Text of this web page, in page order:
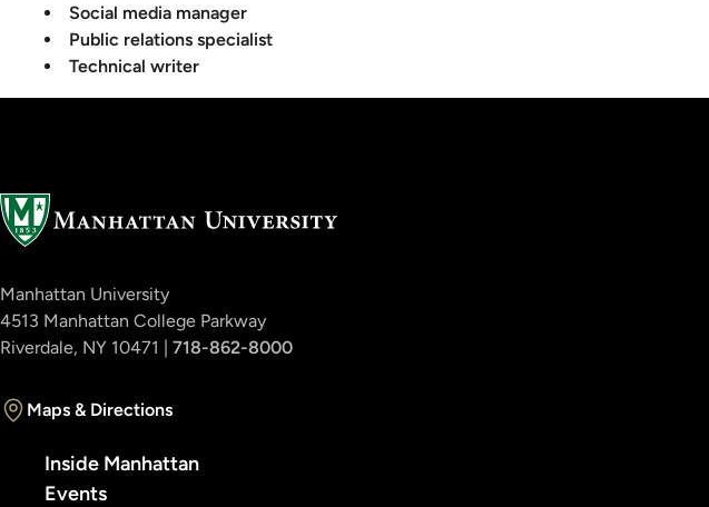
Social media manager
Public relations specialist
Technical writer
Manhattan University
4513 Manhattan College Parkway
Riverdale, NY 10471 | 718-862-8000
Maps & Directions
Inside Manhattan
Events